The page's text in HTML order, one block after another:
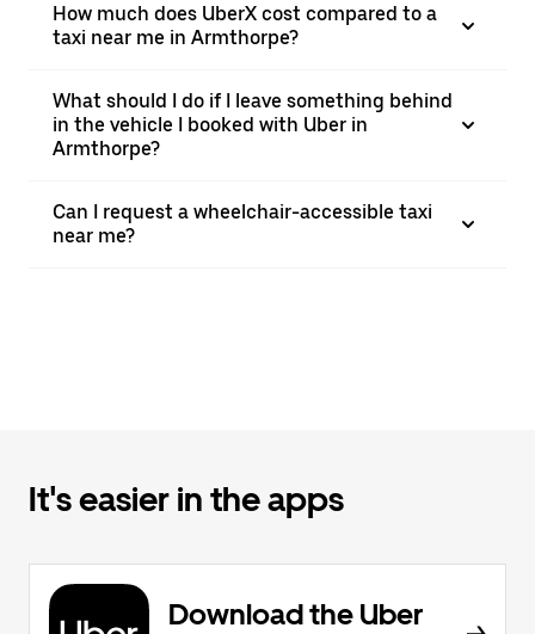
How much does UberX cost compared to a
taxi near me in Armthorpe?
What should I do if I leave something behind
in the vehicle I booked with Uber in
Armthorpe?
Can I request a wheelchair-accessible taxi
near me?
It's easier in the apps
Download the Uber